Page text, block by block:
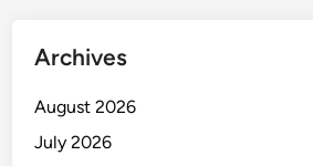
Archives
August 2026
July 2026